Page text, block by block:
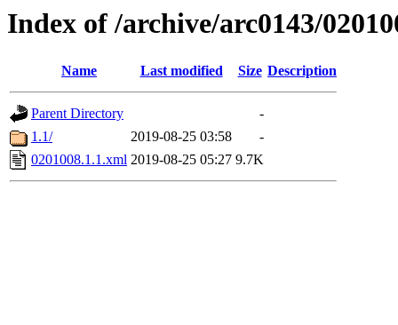
Index of /archive/arc0143/
Name Last modified Size Description
Parent Directory
-
1.1/
2019-08-25 03:58
-
0201008.1.1.xml 2019-08-25 05:27 9.7K